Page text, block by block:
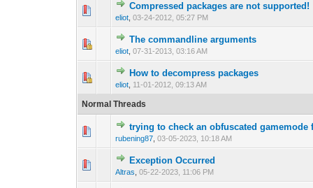
Compressed packages are not supported!
eliot ,03-24-2012, 05:27 PM
0 Vote(s) - 0 out 1
The commandline arguments
eliot ,07-31-2013, 03:16 AM
0 Vote(s) - 0 out
How to decompress packages
eliot 11-01-2012, 09:13 AM
0 Vote(s) - 0 out
Normal Threads
trying to check an obfuscated gamemode
rubening87 ,03-05-2023, 10:18 AM
0 Vote(s) - 0 out 1
Exception Occurred
Altras ,05-22-2023, 11:06 PM